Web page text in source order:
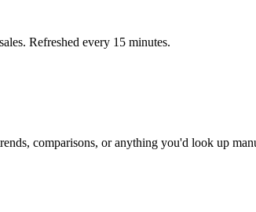
Refreshed every 15 minutes.
comparisons, or anything you'd look up